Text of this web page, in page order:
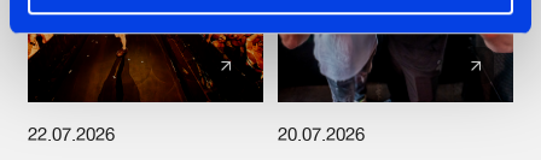
22.07.2026 20.07.2026